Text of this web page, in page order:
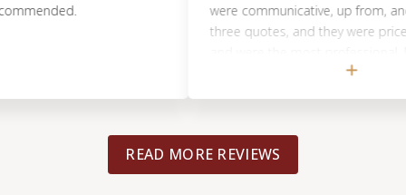
were communicative, up from, and
three quotes, and they were priced
recommend them to anyone, and will
READ MORE REVIEWS